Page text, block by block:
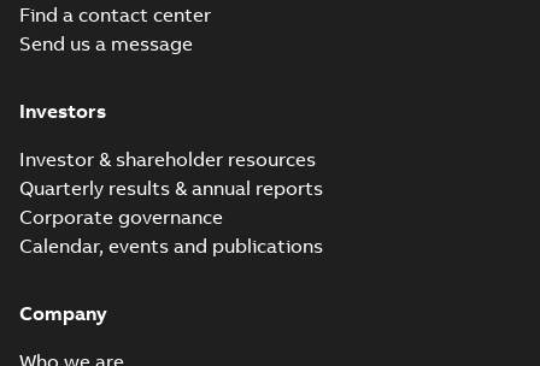
Find a contact center
Send us a message
Investors
Investor & shareholder resources
Quarterly results & annual reports
Corporate governance
Calendar, events and publications
Company
Who we are